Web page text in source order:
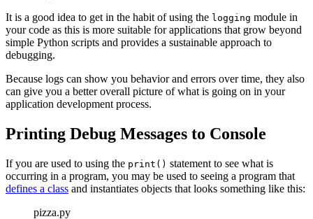
It is a good idea to get in the habit of using the logging module in
your code as this is more suitable for applications that grow beyond
simple Python scripts and provides a sustainable approach to
debugging.
Because logs can show you behavior and errors over time, they also
can give you a better overall picture of what is going on in your
application development process.
Printing Debug Messages to Console
If you are used to using the print() statement to see what is
occurring in a program, you may be used to seeing a program that
defines a class and instantiates objects that looks something like this:
pizza.py